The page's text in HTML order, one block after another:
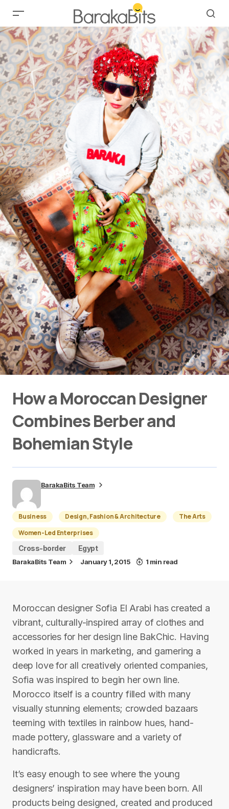
How a Moroccan Designer
Combines Berber and
Bohemian Style
BarakaBits Team
Business Design, Fashion & Architecture
The Arts
Women-Led Enterprises
Cross-border
Egypt
BarakaBits Team January 1, 2015 1 min read
Moroccan designer Sofia El Arabi has created a
vibrant, culturally-inspired array of clothes and
accessories for her design line BakChic. Having
worked in years in marketing, and garnering a
deep love for all creatively oriented companies,
Sofia was inspired to begin her own line.
Morocco itself is a country filled with many
visually stunning elements; crowded bazaars
teeming with textiles in rainbow hues, hand-
made pottery, glassware and a variety of
handicrafts.
It’s easy enough to see where the young
designers’ inspiration may have been born. All
products being designed, created and produced